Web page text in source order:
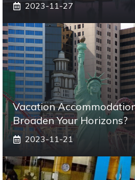
2023-11-27
Vacation
Broaden Your Horizons?
2023-11-21